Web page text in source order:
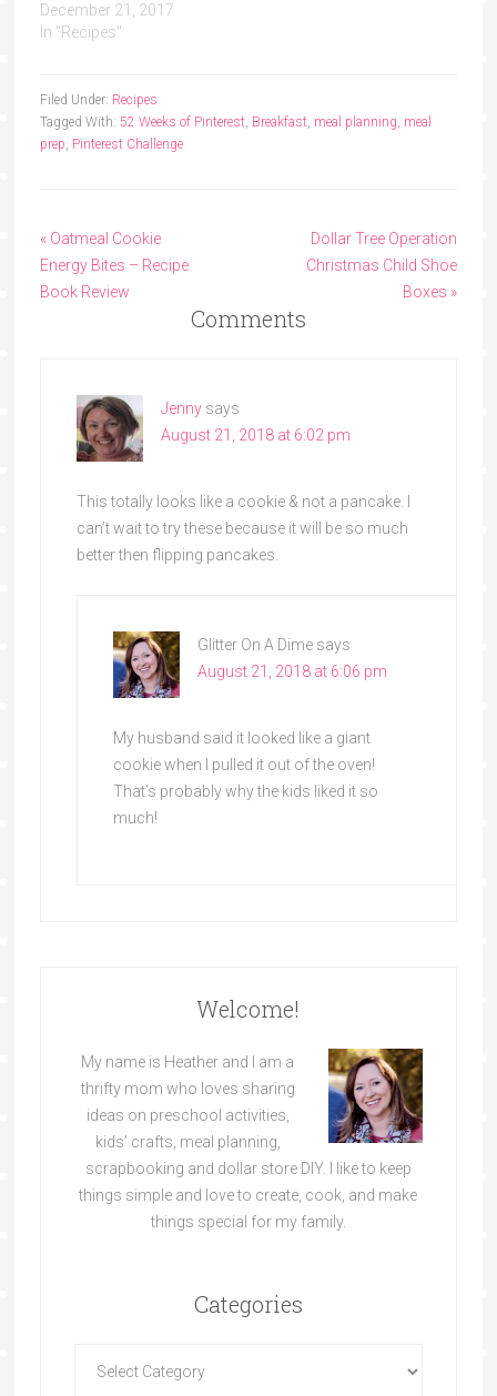
December 21, 2017
In "Recipes"
Filed Under: Recipes
Tagged With: 52 Weeks of Pinterest, Breakfast, meal planning, meal
prep, Pinterest Challenge
« Oatmeal Cookie
Energy Bites – Recipe
Book Review
Dollar Tree Operation
Christmas Child Shoe
Boxes »
Comments
Jenny says
August 21, 2018 at 6:02 pm
This totally looks like a cookie & not a pancake. I
can’t wait to try these because it will be so much
better then flipping pancakes.
Glitter On A Dime says
August 21, 2018 at 6:06 pm
My husband said it looked like a giant
cookie when I pulled it out of the oven!
That’s probably why the kids liked it so
much!
Welcome!
My name is Heather and I am a
thrifty mom who loves sharing
ideas on preschool activities,
kids’ crafts, meal planning,
scrapbooking and dollar store DIY. I like to keep
things simple and love to create, cook, and make
things special for my family.
Categories